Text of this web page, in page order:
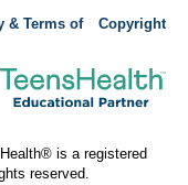
& Terms of
Copyright
is a registered
reserved.